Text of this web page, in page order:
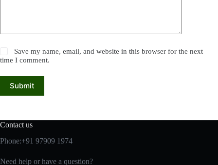
Save my name, email, and website in this browser for the next
time I comment.
Submit
Contact us
Phone:+91 97909 1974
Need help or have a question?